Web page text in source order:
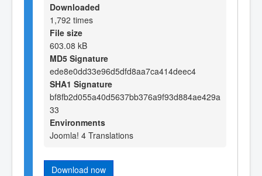
Downloaded
1,792 times
File size
603.08 kB
MD5 Signature
ede8e0dd33e96d5dfd8aa7ca414deec4
SHA1 Signature
bf8fb2d055a40d5637bb376a9f93d884ae429a
33
Environments
Joomla! 4 Translations
Download now